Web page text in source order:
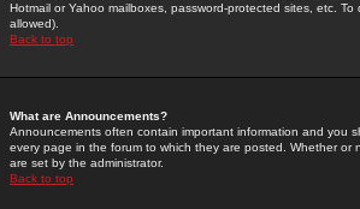
Hotmail or Yahoo mailboxes, password-protected sites, etc.
allowed).
Back to top
What are Announcements?
Announcements often contain important information and you
every page in the forum to which they are posted. Whether
are set by the administrator.
Back to top